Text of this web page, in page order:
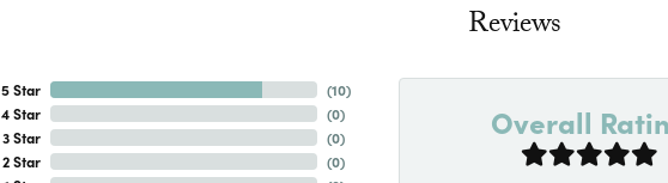
Reviews
5 Star
4 Star
3 Star
2 Star
(10)
(0)
(0)
(0)
Overall